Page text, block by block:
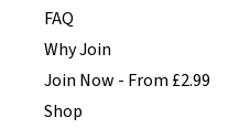
FAQ
Why Join
Join Now - From £2.99
Shop